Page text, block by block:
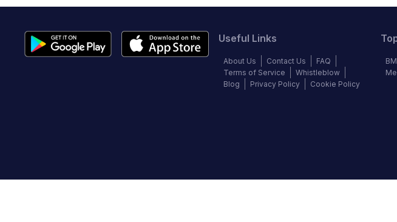
Useful Links
About Us Contact Us
FAQ
Terms of Service
Whistleblow
Blog
Privacy Policy Cookie Policy